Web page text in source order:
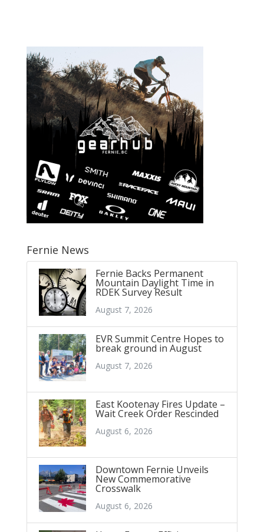
Fernie News
Fernie Backs Permanent
Mountain Daylight Time in
RDEK Survey Result
August 7, 2026
EVR Summit Centre Hopes to
break ground in August
August 7, 2026
East Kootenay Fires Update –
Wait Creek Order Rescinded
August 6, 2026
Downtown Fernie Unveils
New Commemorative
Crosswalk
August 6, 2026